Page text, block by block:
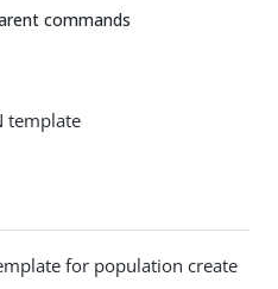
commands
template
for population create